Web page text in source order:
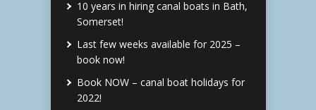
10 years in hiring canal boats in Bath,
Somerset!
Last few weeks available for 2025 –
book now!
Book NOW – canal boat holidays for
2022!